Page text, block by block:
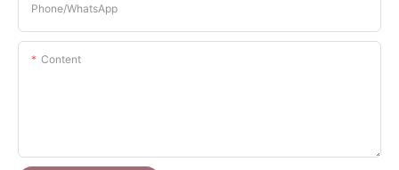
Phone/whatsApp
Content